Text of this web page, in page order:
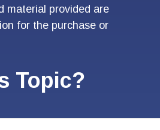
material provided are
for the purchase or
Topic?